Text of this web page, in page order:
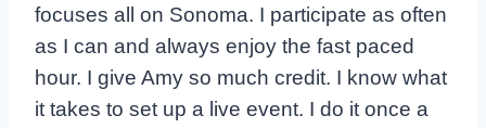
focuses all on Sonoma. I participate as often
as I can and always enjoy the fast paced
hour. I give Amy so much credit. I know what
it takes to set up a live event. I do it once a